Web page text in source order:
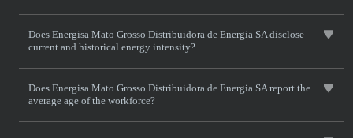
Does Energisa Mato Grosso Distribuidora de Energia SA disclose
current and historical energy intensity?
Does Energisa Mato Grosso Distribuidora de Energia SA report the
average age of the workforce?